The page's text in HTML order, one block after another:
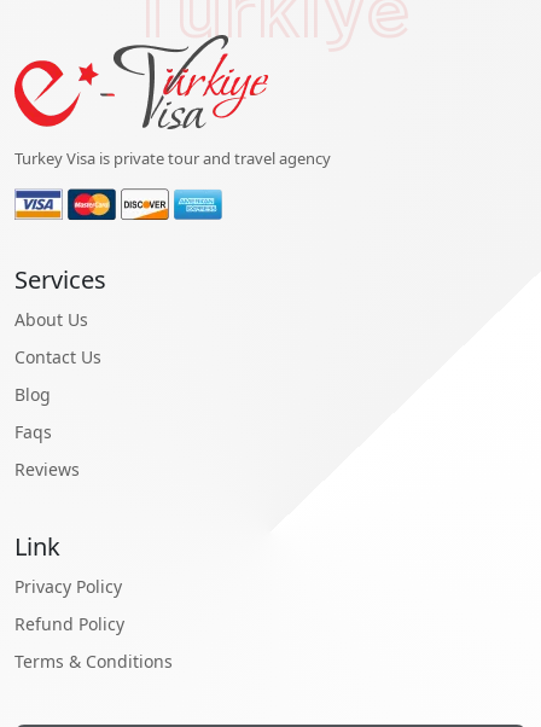
Turkey Visa is private tour and travel agency
Services
About Us
Contact Us
Blog
Faqs
Reviews
Link
Privacy Policy
Refund Policy
Terms & Conditions